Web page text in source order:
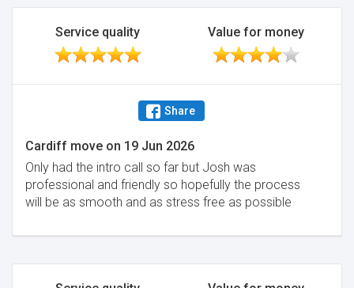
Service quality Value for money
Share
Cardiff move on 19 Jun 2026
Only had the intro call so far but Josh was
professional and friendly so hopefully the process
will be as smooth and as stress free as possible